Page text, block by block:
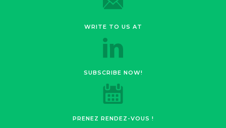
WRITE TO US AT
SUBSCRIBE NOW!
PRENEZ RENDEZ-VOUS !